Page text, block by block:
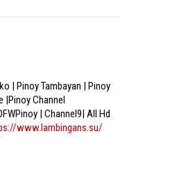
| Pinoy Tambayan | Pinoy
|Pinoy Channel
| Channel9| All Hd
www.lambingans.su/